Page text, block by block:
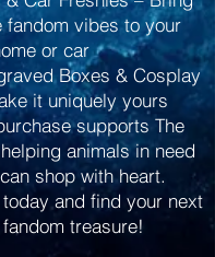
fandom vibes to your
or car
Boxes & Cosplay
it uniquely yours
supports The
animals in need
shop with heart.
and find your next
treasure!